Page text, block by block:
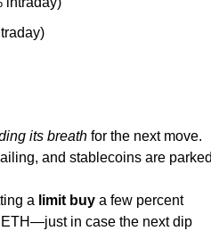
its breath for the next move.
and stablecoins are
a limit buy a few percent
in case the next dip